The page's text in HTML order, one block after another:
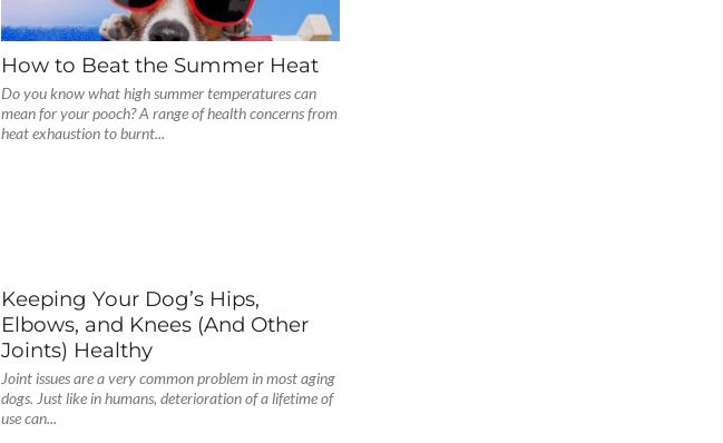
How to Beat the Summer Heat
Do you know what high summer temperatures can
mean for your pooch? A range of health concerns from
heat exhaustion to burnt...
Keeping Your Dog’s Hips,
Elbows, and Knees (And Other
Joints) Healthy
Joint issues are a very common problem in most aging
dogs. Just like in humans, deterioration of a lifetime of
use can...